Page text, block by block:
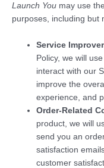
Launch You may use
purposes, including but
Service
Policy, we will
interact with our
improve the
experience, and
Order-Related
product, we will
send you an
satisfaction
customer